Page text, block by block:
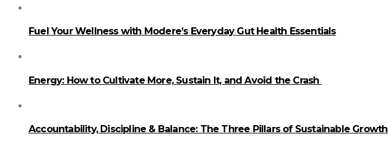
Fuel Your Wellness with Modere’s Everyday Gut Health Essentials
Energy: How to Cultivate More, Sustain It, and Avoid the Crash
Accountability, Discipline & Balance: The Three Pillars of Sustainable Growth